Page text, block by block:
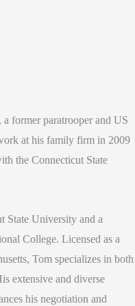
former paratrooper and US
at his family firm in 2009
the Connecticut State
State University and a
College. Licensed as a
Tom specializes in both
extensive and diverse
his negotiation and